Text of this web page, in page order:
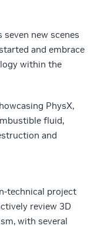
new scenes
and embrace
within the
PhysX,
fluid,
and
technical project
review 3D
with several